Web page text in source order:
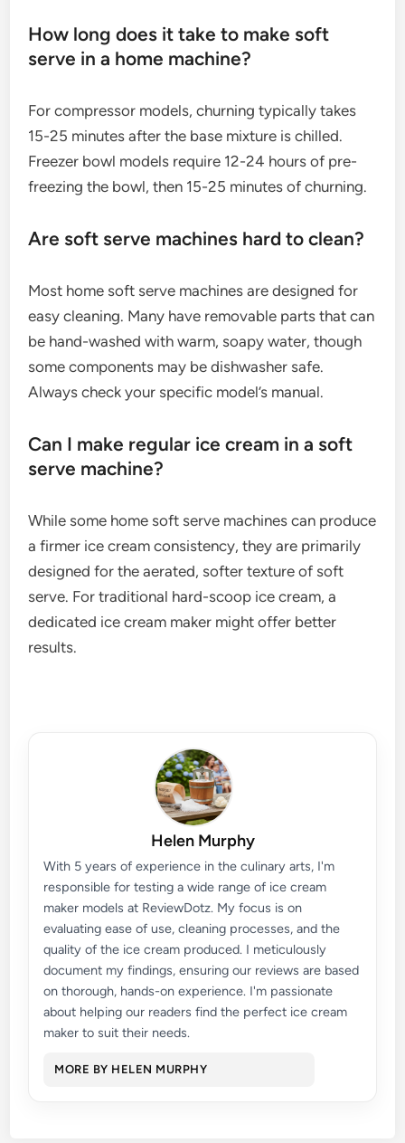
How long does it take to make soft
serve in a home machine?
For compressor models, churning typically takes
15-25 minutes after the base mixture is chilled.
Freezer bowl models require 12-24 hours of pre-
freezing the bowl, then 15-25 minutes of churning.
Are soft serve machines hard to clean?
Most home soft serve machines are designed for
easy cleaning. Many have removable parts that can
be hand-washed with warm, soapy water, though
some components may be dishwasher safe.
Always check your specific model’s manual.
Can I make regular ice cream in a soft
serve machine?
While some home soft serve machines can produce
a firmer ice cream consistency, they are primarily
designed for the aerated, softer texture of soft
serve. For traditional hard-scoop ice cream, a
dedicated ice cream maker might offer better
results.
Helen Murphy
With 5 years of experience in the culinary arts, I'm
responsible for testing a wide range of ice cream
maker models at ReviewDotz. My focus is on
evaluating ease of use, cleaning processes, and the
quality of the ice cream produced. I meticulously
document my findings, ensuring our reviews are based
on thorough, hands-on experience. I'm passionate
about helping our readers find the perfect ice cream
maker to suit their needs.
MORE BY HELEN MURPHY